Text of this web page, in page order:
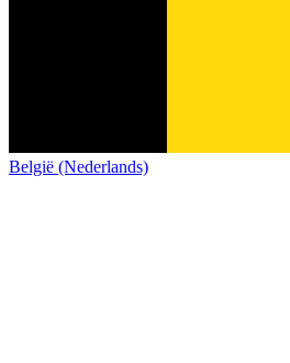
België (Nederlands)